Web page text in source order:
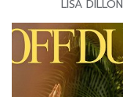
LISA DILLON